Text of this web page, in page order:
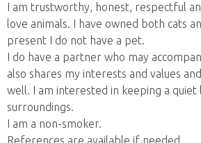
I am trustworthy, honest, respectful
love animals. I have owned both cats
present I do not have a pet.
I do have a partner who may
also shares my interests and values
well. I am interested in keeping a quiet
surroundings.
I am a non-smoker.
References are available if needed.